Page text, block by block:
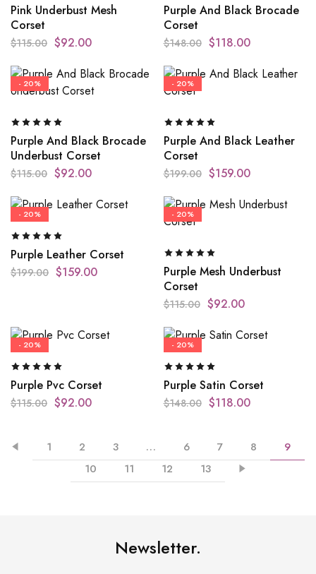
Pink Underbust Mesh
Corset
$115.00 $92.00
Purple And Black Brocade
Corset
$148.00 $118.00
- 20%
Purple And Black Brocade
Underbust Corset
$115.00 $92.00
- 20%
Purple And Black Leather
Corset
$199.00 $159.00
- 20%
Purple Leather Corset
$199.00 $159.00
- 20%
Purple Mesh Underbust
Corset
$115.00 $92.00
- 20%
Purple Pvc Corset
$115.00 $92.00
- 20%
Purple Satin Corset
$148.00 $118.00
1 2 3 … 6 7 8
9
10
11 12 13
Newsletter.